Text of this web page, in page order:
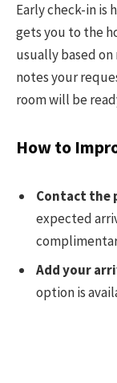
Early check-in
gets you to the
usually based
notes your
room will be
How to
Contact the
expected
Add your
option is